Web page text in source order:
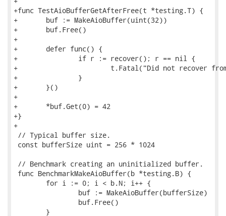
+func TestAioBufferGetAfterFree(t *testing.T) {
+	buf := MakeAioBuffer(uint(32))
+	buf.Free()
+
+	defer func() {
+		if r := recover(); r == nil {
+			t.Fatal("Did not recover from panic calling Get() after Free()")
+		}
+	}()
+
+	*buf.Get(0) = 42
+}
+
// Typical buffer size.
const bufferSize uint = 256 * 1024
// Benchmark creating an uninitialized buffer.
func BenchmarkMakeAioBuffer(b *testing.B) {